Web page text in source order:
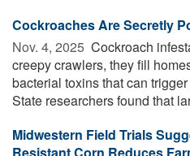
Cockroaches Are Secretly
Nov. 4, 2025  Cockroach
creepy crawlers, they fill
bacterial toxins that can
State researchers found that
Midwestern Field Trials
Resistant Corn Reduces